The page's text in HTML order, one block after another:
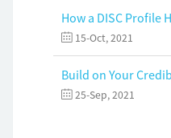
How a DISC Profile
15-Oct, 2021
25-Sep, 2021